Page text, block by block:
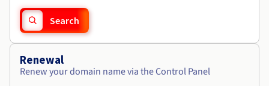
Search
Renewal
Renew your domain name via the Control Panel